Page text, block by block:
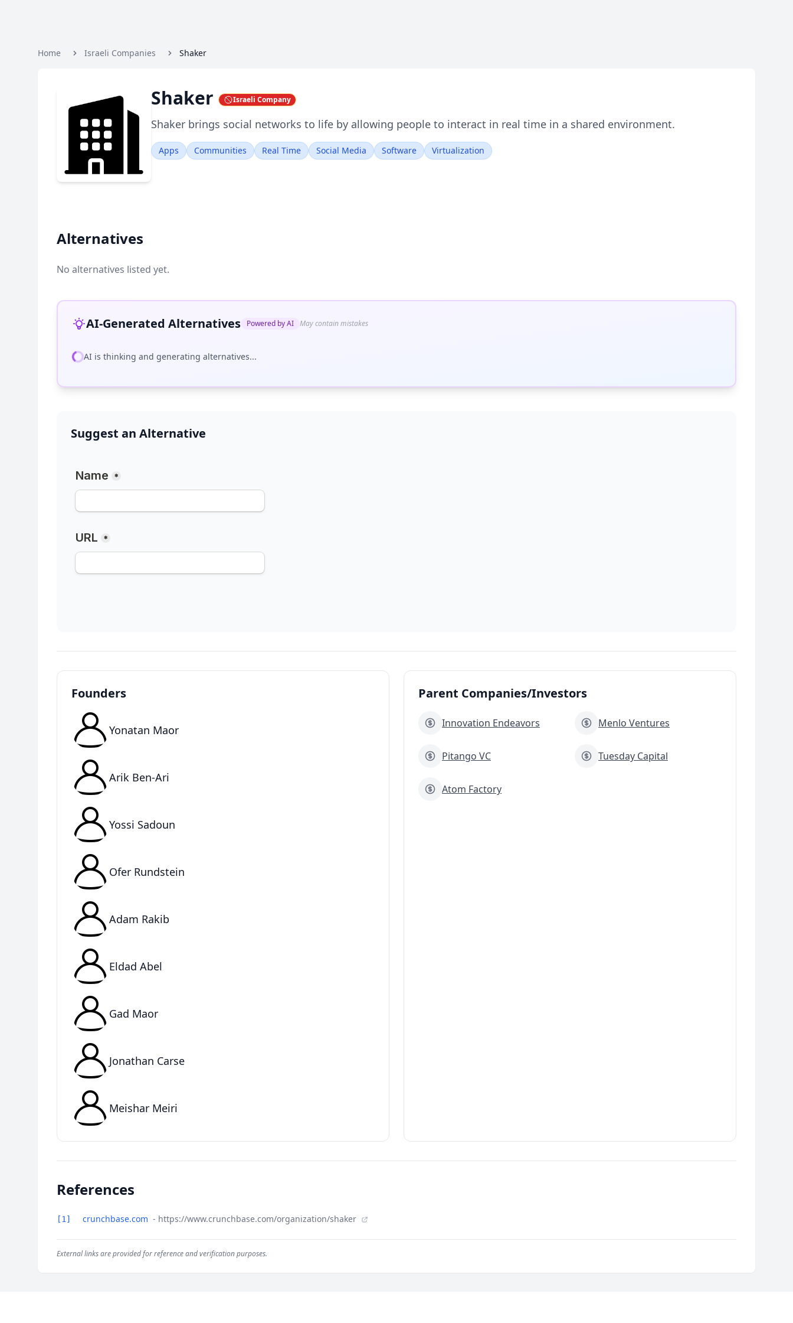
Home Israeli Companies Shaker
Shaker Israeli Company
Shaker brings social networks to life by allowing people to interact in real time in a shared environment.
Apps Communities Real Time Social Media Software Virtualization
Alternatives
No alternatives listed yet.
AI-Generated Alternatives Powered by AI May contain mistakes
AI is thinking and generating alternatives...
Suggest an Alternative
Founders
Yonatan Maor
Arik Ben-Ari
Yossi Sadoun
Ofer Rundstein
Adam Rakib
Eldad Abel
Gad Maor
Jonathan Carse
Meishar Meiri
Parent Companies/Investors
Innovation Endeavors Menlo Ventures
Pitango VC Tuesday Capital
Atom Factory
References
[1] crunchbase.com - https://www.crunchbase.com/organization/shaker
External links are provided for reference and verification purposes.